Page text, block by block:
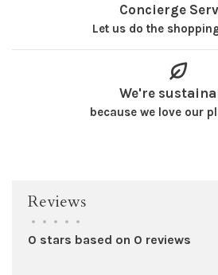
Concierge
Let us do the
We're
because we love our
Reviews
• • • • •
0 stars based on 0 reviews